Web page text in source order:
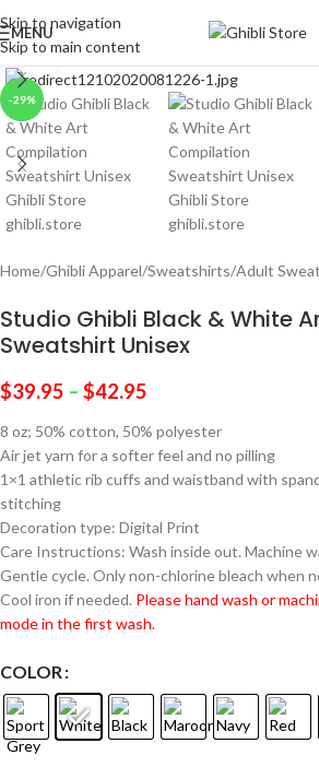
Skip to navigation
Skip to main content
MENU
-29%
Click to enlarge
Home/Ghibli Apparel/Sweatshirts/Adult
Studio Ghibli Black & White
Sweatshirt Unisex
$39.95 – $42.95
8 oz; 50% cotton, 50% polyester
Air jet yarn for a softer feel and no pilling
1×1 athletic rib cuffs and waistband with
stitching
Decoration type: Digital Print
Care Instructions: Wash inside out. Machine
Gentle cycle. Only non-chlorine bleach when
Cool iron if needed. Please hand wash or
mode in the first wash.
COLOR